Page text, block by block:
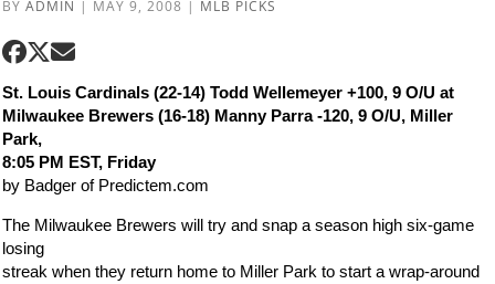
BYADMIN | MAY 9, 2008 | MLB PICKS
St. Louis Cardinals (22-14) Todd Wellemeyer +100, 9 O/U at
Milwaukee Brewers (16-18) Manny Parra -120, 9 O/U, Miller
Park,
8:05 PM EST, Friday
by Badger of Predictem.com
The Milwaukee Brewers will try and snap a season high six-game
losing
streak when they return home to Miller Park to start a wrap-around